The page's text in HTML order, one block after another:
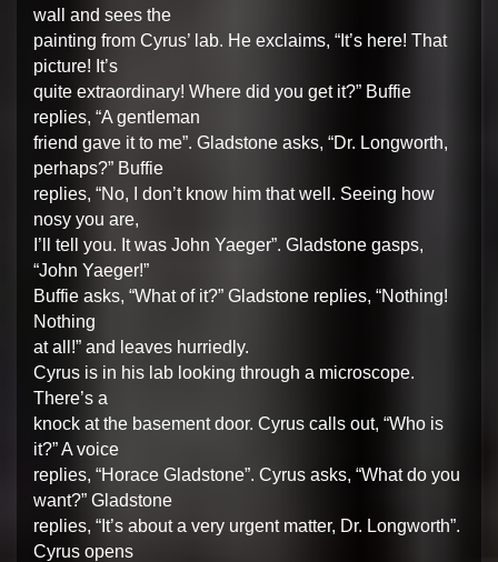
wall and sees the
painting from Cyrus’ lab. He exclaims, “It’s here! That
picture! It’s
quite extraordinary! Where did you get it?” Buffie
replies, “A gentleman
friend gave it to me”. Gladstone asks, “Dr. Longworth,
perhaps?” Buffie
replies, “No, I don’t know him that well. Seeing how
nosy you are,
I’ll tell you. It was John Yaeger”. Gladstone gasps,
“John Yaeger!”
Buffie asks, “What of it?” Gladstone replies, “Nothing!
Nothing
at all!” and leaves hurriedly.
Cyrus is in his lab looking through a microscope.
There’s a
knock at the basement door. Cyrus calls out, “Who is
it?” A voice
replies, “Horace Gladstone”. Cyrus asks, “What do you
want?” Gladstone
replies, “It’s about a very urgent matter, Dr. Longworth”.
Cyrus opens